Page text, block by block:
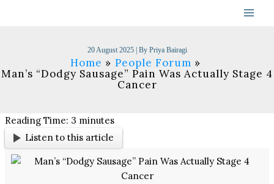
20 August 2025 | By Priya Bairagi
Home
People Forum
Man’s “Dodgy Sausage” Pain Was Actually Stage 4
Cancer
Reading Time: 3 minutes
Listen to this article